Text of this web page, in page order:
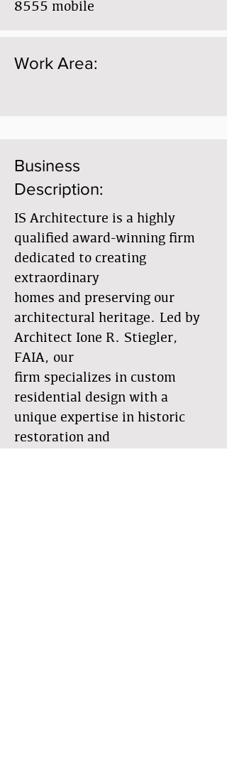
8555 mobile
Work Area:
Business
Description:
IS Architecture is a highly
qualified award-winning firm
dedicated to creating
extraordinary
homes and preserving our
architectural heritage. Led by
Architect Ione R. Stiegler,
FAIA, our
firm specializes in custom
residential design with a
unique expertise in historic
restoration and